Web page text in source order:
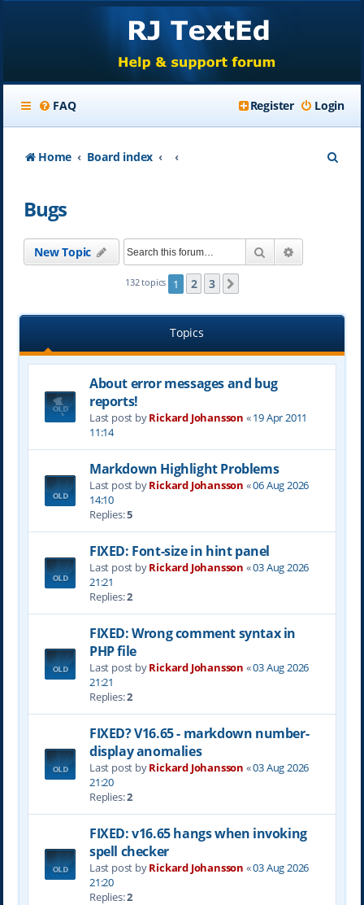
FAQ Login
Register
Home Board index
Bugs
New Topic Search
132 topics 1 2 3
Topics
About error messages and bug
reports!
Last post byRickard Johansson «19 Apr 2011
11:14
Markdown Highlight Problems
Last post byRickard Johansson «06 Aug 2026
14:10
Replies:5
FIXED: Font-size in hint panel
Last post byRickard Johansson «03 Aug 2026
21:21
Replies:2
FIXED: Wrong comment syntax in
PHP file
Last post byRickard Johansson «03 Aug 2026
21:21
Replies:2
FIXED? V16.65 - markdown number-
display anomalies
Last post byRickard Johansson «03 Aug 2026
21:20
Replies:2
FIXED: v16.65 hangs when invoking
spell checker
Last post byRickard Johansson «03 Aug 2026
21:20
Replies:2